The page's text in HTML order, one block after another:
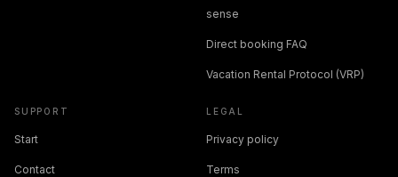
sense
Direct booking FAQ
Vacation Rental Protocol (VRP)
SUPPORT
Start
Contact
LEGAL
Privacy policy
Terms